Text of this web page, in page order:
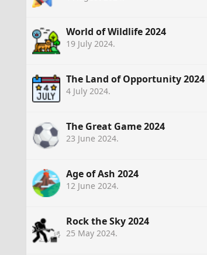
World of Wildlife 2024
19 July 2024.
The Land of Opportunity 2024
4 July 2024.
The Great Game 2024
23 June 2024.
Age of Ash 2024
12 June 2024.
Rock the Sky 2024
25 May 2024.